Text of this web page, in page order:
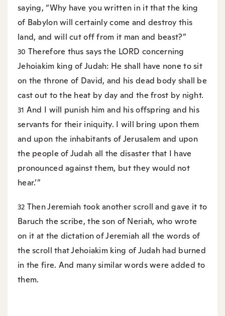
saying, “Why have you written in it that the king
of Babylon will certainly come and destroy this
land, and will cut off from it man and beast?”
30 Therefore thus says the LORD concerning
Jehoiakim king of Judah: He shall have none to sit
on the throne of David, and his dead body shall be
cast out to the heat by day and the frost by night.
31 And I will punish him and his offspring and his
servants for their iniquity. I will bring upon them
and upon the inhabitants of Jerusalem and upon
the people of Judah all the disaster that I have
pronounced against them, but they would not
hear.’”
32 Then Jeremiah took another scroll and gave it to
Baruch the scribe, the son of Neriah, who wrote
on it at the dictation of Jeremiah all the words of
the scroll that Jehoiakim king of Judah had burned
in the fire. And many similar words were added to
them.